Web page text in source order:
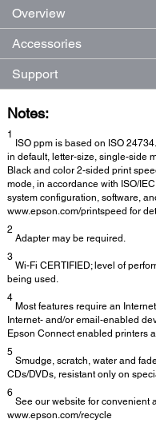
Overview
Accessories
Support
Notes:
1
ISO ppm is based on ISO
in default, letter-size, single-side
Black and color 2-sided print
mode, in accordance with ISO/
system configuration, software,
www.epson.com/printspeed for
2
Adapter may be required.
3
Wi-Fi CERTIFIED; level of
being used.
4
Most features require an
Internet- and/or email-enabled
Epson Connect enabled printers
5
Smudge, scratch, water and
CDs/DVDs, resistant only on
6
See our website for convenient
www.epson.com/recycle